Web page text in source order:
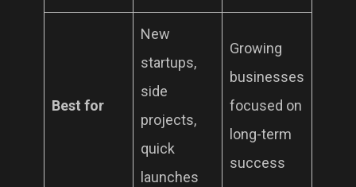
Best for
New
startups,
side
projects,
quick
launches
Growing
businesses
focused on
long-term
success